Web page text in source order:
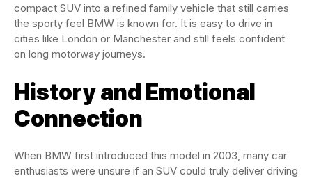
compact SUV into a refined family vehicle that still carries
the sporty feel BMW is known for. It is easy to drive in
cities like London or Manchester and still feels confident
on long motorway journeys.
History and Emotional
Connection
When BMW first introduced this model in 2003, many car
enthusiasts were unsure if an SUV could truly deliver driving